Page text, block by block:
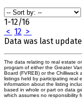
1-12/16
< 12 >
Data was last
The data relating to real estate
program of either the Greater
Board (FVREB) or the Chilliwack
listings held by participating real
information about the listing
based in whole or part on data
which assumes no responsibility